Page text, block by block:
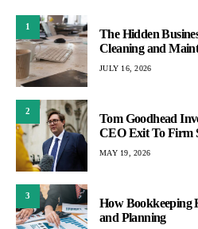
1
The Hidden
Cleaning and
JULY 16, 2026
2
Tom Goodhead
CEO Exit To Firm
MAY 19, 2026
3
How Bookkeeping
and Planning